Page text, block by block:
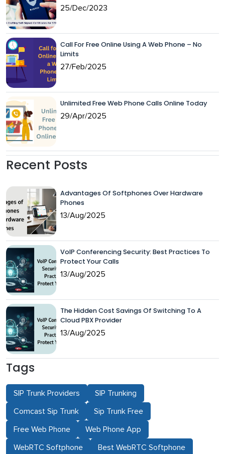
25/Dec/2023
Call For Free Online Using A Web Phone – No
Limits
27/Feb/2025
Unlimited Free Web Phone Calls Online Today
29/Apr/2025
Recent Posts
Advantages Of Softphones Over Hardware
Phones
13/Aug/2025
VoIP Conferencing Security: Best Practices To
Protect Your Calls
13/Aug/2025
The Hidden Cost Savings Of Switching To A
Cloud PBX Provider
13/Aug/2025
Tags
SIP Trunk Providers SIP Trunking
Comcast Sip Trunk Sip Trunk Free
Free Web Phone Web Phone App
WebRTC Softphone Best WebRTC Softphone